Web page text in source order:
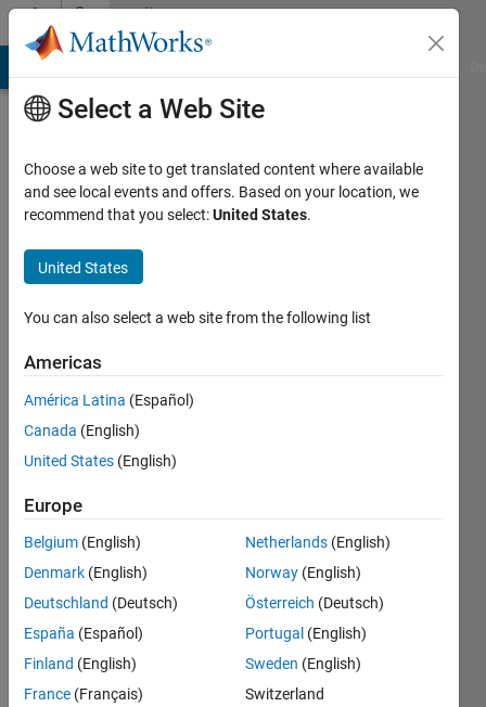
Skip to contentCommunity
Profile
Jain
seen: 3
months
ago
since
2023
Followers:
Following:
Follow
Select a Web Site
Choose a web site to get translated content where available
and see local events and offers. Based on your location, we
recommend that you select:United States.
United States
You can also select a web site from the following list
Americas
América Latina (Español)
Canada (English)
United States (English)
Europe
Belgium (English)
Denmark (English)
Deutschland (Deutsch)
España (Español)
Finland (English)
France (Français)
Netherlands (English)
Norway (English)
Österreich (Deutsch)
Portugal (English)
Sweden (English)
Switzerland